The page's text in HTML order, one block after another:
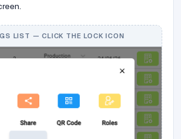
LIST — CLICK THE LOCK ICON